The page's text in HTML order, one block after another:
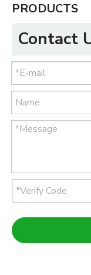
PRODUCTS
Contact